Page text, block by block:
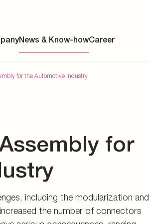
News & Know-howCareer
for the Automotive Industry
for
including the modularization and
the number of connectors